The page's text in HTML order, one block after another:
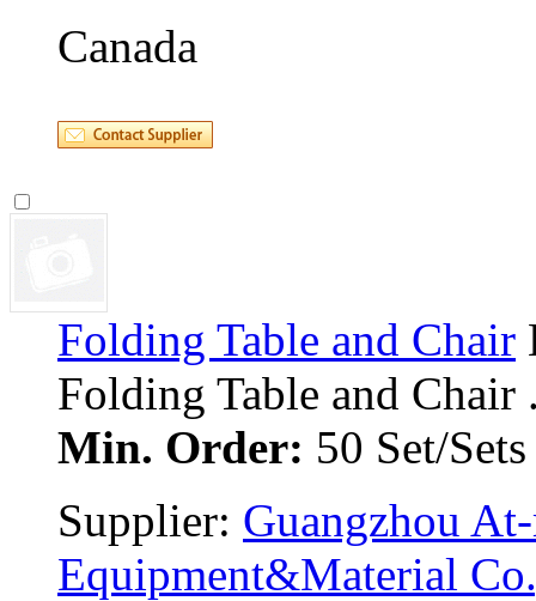
Canada
Folding Table and Chair
Folding Table and Chair
Min. Order: 50 Set/
Supplier: Guangzhou
Equipment&Material